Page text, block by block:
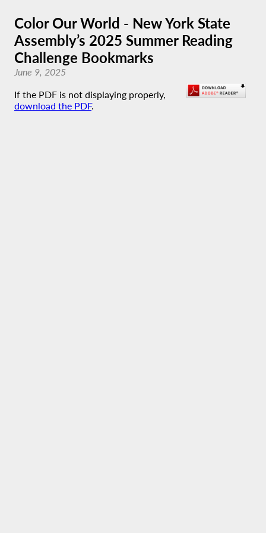
Color Our World - New York State
Assembly’s 2025 Summer Reading
Challenge Bookmarks
June 9, 2025
If the PDF is not displaying properly,
download the PDF.